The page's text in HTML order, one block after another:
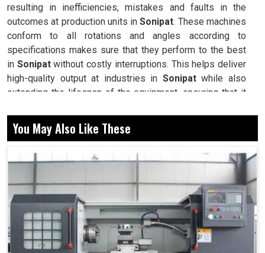
resulting in inefficiencies, mistakes and faults in the
outcomes at production units inSonipat. These machines
conform to all rotations and angles according to
specifications makes sure that they perform to the best
in Sonipatwithout costly interruptions. This helps deliver
high-quality output at industries in Sonipatwhile also
extending the lifespan of the equipment, ensuring that it
modern calibration techniques usually have a competitive
edge, thus enabling businesses in
hence assuring reliable and consistent performance.
Minimizing wear and tear then helps keeps the
machine operational for longer durations.
Reduced operational errors make workflow smoother
and increased productivity.
You May Also Like These